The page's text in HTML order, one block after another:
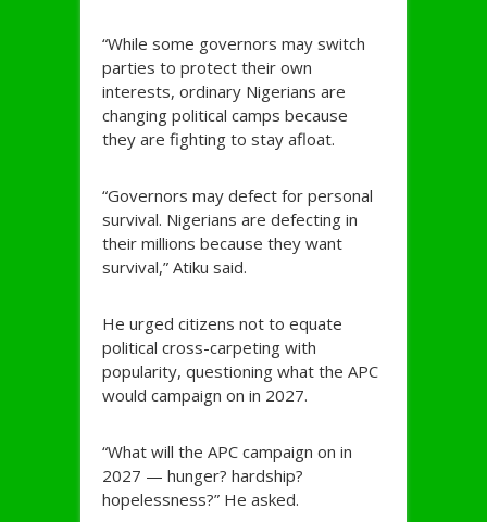
“While some governors may switch
parties to protect their own
interests, ordinary Nigerians are
changing political camps because
they are fighting to stay afloat.
“Governors may defect for personal
survival. Nigerians are defecting in
their millions because they want
survival,” Atiku said.
He urged citizens not to equate
political cross-carpeting with
popularity, questioning what the APC
would campaign on in 2027.
“What will the APC campaign on in
2027 — hunger? hardship?
hopelessness?” He asked.